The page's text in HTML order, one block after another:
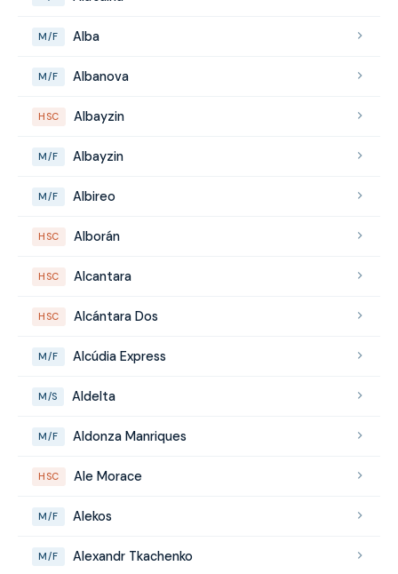
M/F Alba
M/F Albanova
HSC Albayzin
M/F Albayzin
M/F Albireo
HSC Alborán
HSC Alcantara
HSC Alcántara Dos
M/F Alcúdia Express
M/S Aldelta
M/F Aldonza Manriques
HSC Ale Morace
M/F Alekos
M/F Alexandr Tkachenko